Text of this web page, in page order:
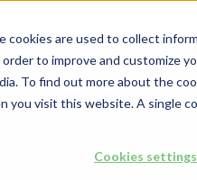
cookies are used to collect
to improve and customize
To find out more about the
you visit this website. A single
Cookies settings